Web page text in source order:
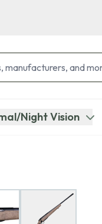
Night Vision